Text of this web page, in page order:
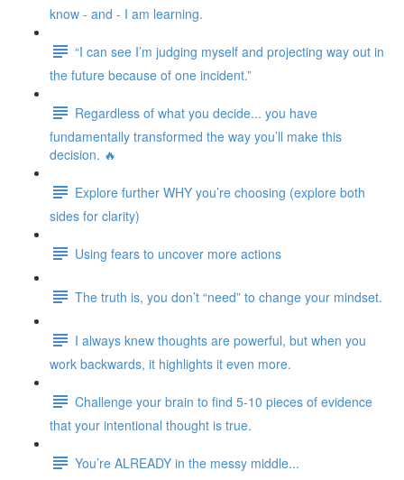
know - and - I am learning.
“I can see I’m judging myself and projecting way out in
the future because of one incident.”
Regardless of what you decide... you have
fundamentally transformed the way you’ll make this
decision. 🔥
Explore further WHY you’re choosing (explore both
sides for clarity)
Using fears to uncover more actions
The truth is, you don’t “need” to change your mindset.
I always knew thoughts are powerful, but when you
work backwards, it highlights it even more.
Challenge your brain to find 5-10 pieces of evidence
that your intentional thought is true.
You’re ALREADY in the messy middle...